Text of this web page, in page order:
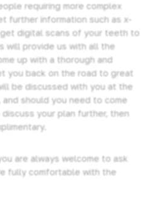
requiring more complex
further information such as x-
get digital scans of your teeth to
will provide us with all the
up with a thorough and
you back on the road to great
be discussed with you at the
should you need to come
your plan further, then
are always welcome to ask
fully comfortable with the